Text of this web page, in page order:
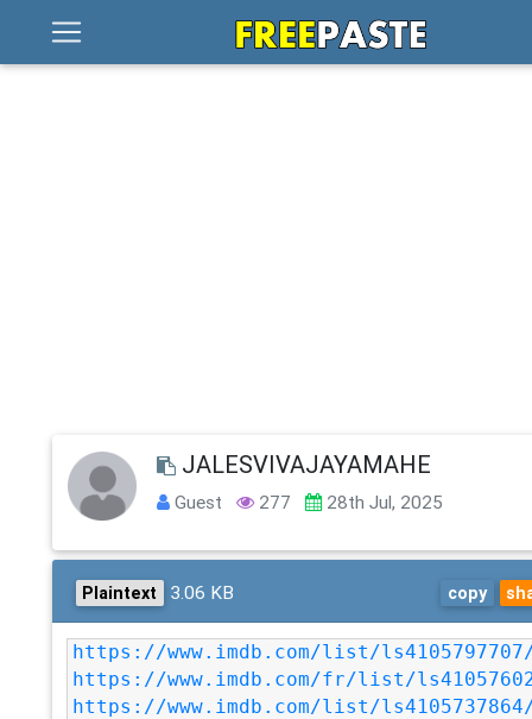
JALESVIVAJAYAMAHE
Guest 277 28th Jul, 2025
Plaintext 3.06 KB copy
https://www.imdb.com/list/
https://www.imdb.com/fr/list/
https://www.imdb.com/list/